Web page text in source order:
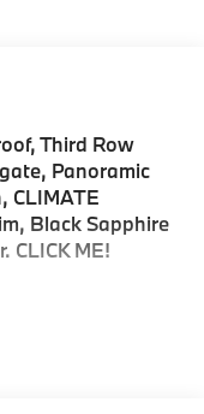
Third Row
Panoramic
CLIMATE
Black Sapphire
CLICK ME!
Satellite